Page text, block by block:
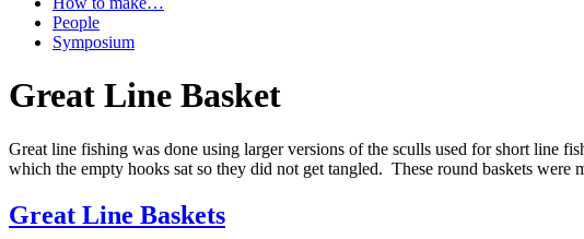
People
Symposium
Great Line Basket
Great line fishing was done using larger versions of the sculls used for short line
which the empty hooks sat so they did not get tangled. These round baskets were
Great Line Baskets